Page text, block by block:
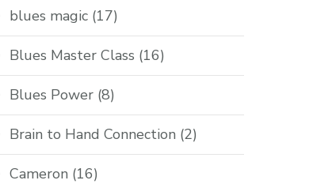
blues magic (17)
Blues Master Class (16)
Blues Power (8)
Brain to Hand Connection (2)
Cameron (16)